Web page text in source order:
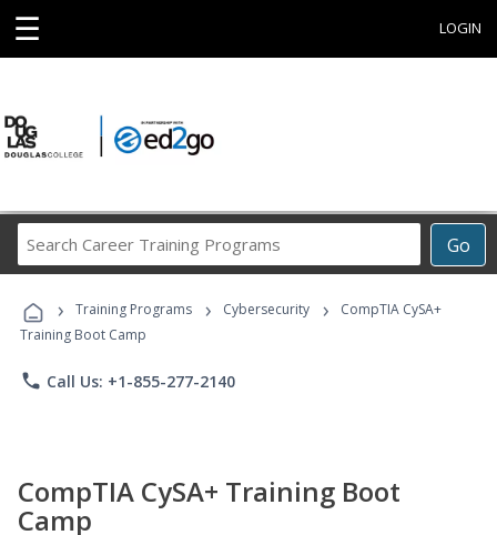
☰ LOGIN
Go
Career
Programs
› Training Programs › Cybersecurity ›
CompTIA CySA+
Training Boot Camp
phone Call Us: +1-855-277-2140
CompTIA CySA+ Training Boot
Camp